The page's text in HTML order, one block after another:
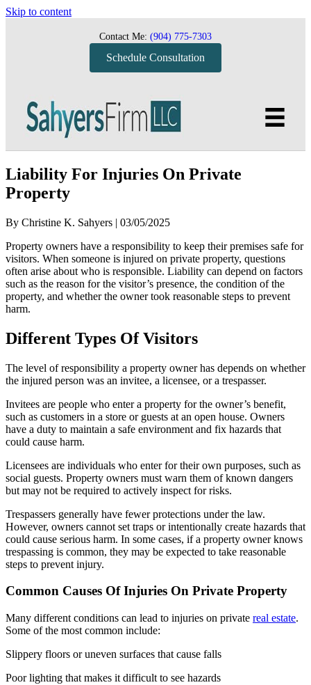
Skip to content
Contact Me: (904) 775-7303
Schedule Consultation
Liability For Injuries On Private
Property
By Christine K. Sahyers | 03/05/2025
Property owners have a responsibility to keep their premises safe for
visitors. When someone is injured on private property, questions
often arise about who is responsible. Liability can depend on factors
such as the reason for the visitor’s presence, the condition of the
property, and whether the owner took reasonable steps to prevent
harm.
Different Types Of Visitors
The level of responsibility a property owner has depends on whether
the injured person was an invitee, a licensee, or a trespasser.
Invitees are people who enter a property for the owner’s benefit,
such as customers in a store or guests at an open house. Owners
have a duty to maintain a safe environment and fix hazards that
could cause harm.
Licensees are individuals who enter for their own purposes, such as
social guests. Property owners must warn them of known dangers
but may not be required to actively inspect for risks.
Trespassers generally have fewer protections under the law.
However, owners cannot set traps or intentionally create hazards that
could cause serious harm. In some cases, if a property owner knows
trespassing is common, they may be expected to take reasonable
steps to prevent injury.
Common Causes Of Injuries On Private Property
Many different conditions can lead to injuries on private real estate.
Some of the most common include:
Slippery floors or uneven surfaces that cause falls
Poor lighting that makes it difficult to see hazards